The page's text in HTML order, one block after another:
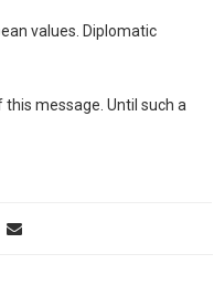
values. Diplomatic
message. Until such a